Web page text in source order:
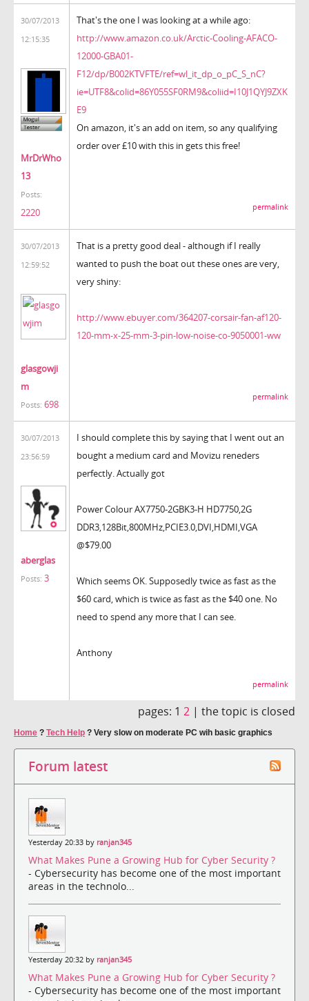
30/07/2013
12:15:35
MrDrWho
13
Posts:
2220
That's the one I was looking at a while ago:
http://www.amazon.co.uk/Arctic-Cooling-AFACO-
12000-GBA01-
F12/dp/B002KTVFTE/ref=wl_it_dp_o_pC_S_nC?
ie=UTF8&colid=86Y055SF0RM9&coliid=I10J1QYJ9ZXK
E9
On amazon, it's an add on item, so any qualifying
order over £10 with this in gets this free!
permalink
30/07/2013
12:59:52
glasgowji
m
Posts: 698
That is a pretty good deal - although if I really
wanted to push the boat out these ones are very,
very shiny:
http://www.ebuyer.com/364207-corsair-fan-af120-
120-mm-x-25-mm-3-pin-low-noise-co-9050001-ww
permalink
30/07/2013
23:56:59
aberglas
Posts: 3
I should complete this by saying that I went out an
bought a medium card and Movizu reneders
perfectly. Actually got
Power Colour AX7750-2GBK3-H HD7750,2G
DDR3,128Bit,800MHz,PCIE3.0,DVI,HDMI,VGA
@$79.00
Which seems OK. Supposedly twice as fast as the
$60 card, which is twice as fast as the $40 one. No
need to spend any more that I can see.
Anthony
permalink
pages: 1 2 | the topic is closed
Home ? Tech Help ? Very slow on moderate PC wih basic graphics
Forum latest
Yesterday 20:33 by ranjan345
What Makes Pune a Growing Hub for Cyber Security ?
- Cybersecurity has become one of the most important
areas in the technolo...
Yesterday 20:32 by ranjan345
What Makes Pune a Growing Hub for Cyber Security ?
- Cybersecurity has become one of the most important